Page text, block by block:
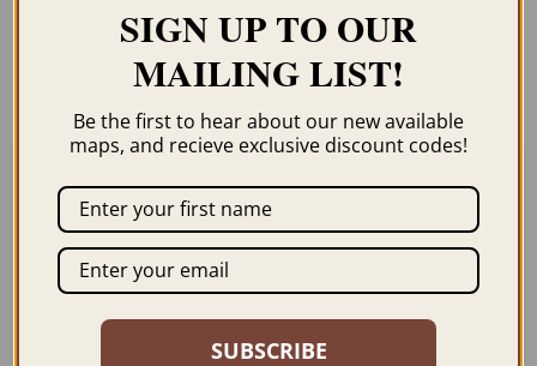
show them as low-resolution, framed
images for illustration purposes only.
Related products
SIGN UP TO OUR
MAILING LIST!
Be the first to hear about our new available
maps, and recieve exclusive discount codes!
SUBSCRIBE